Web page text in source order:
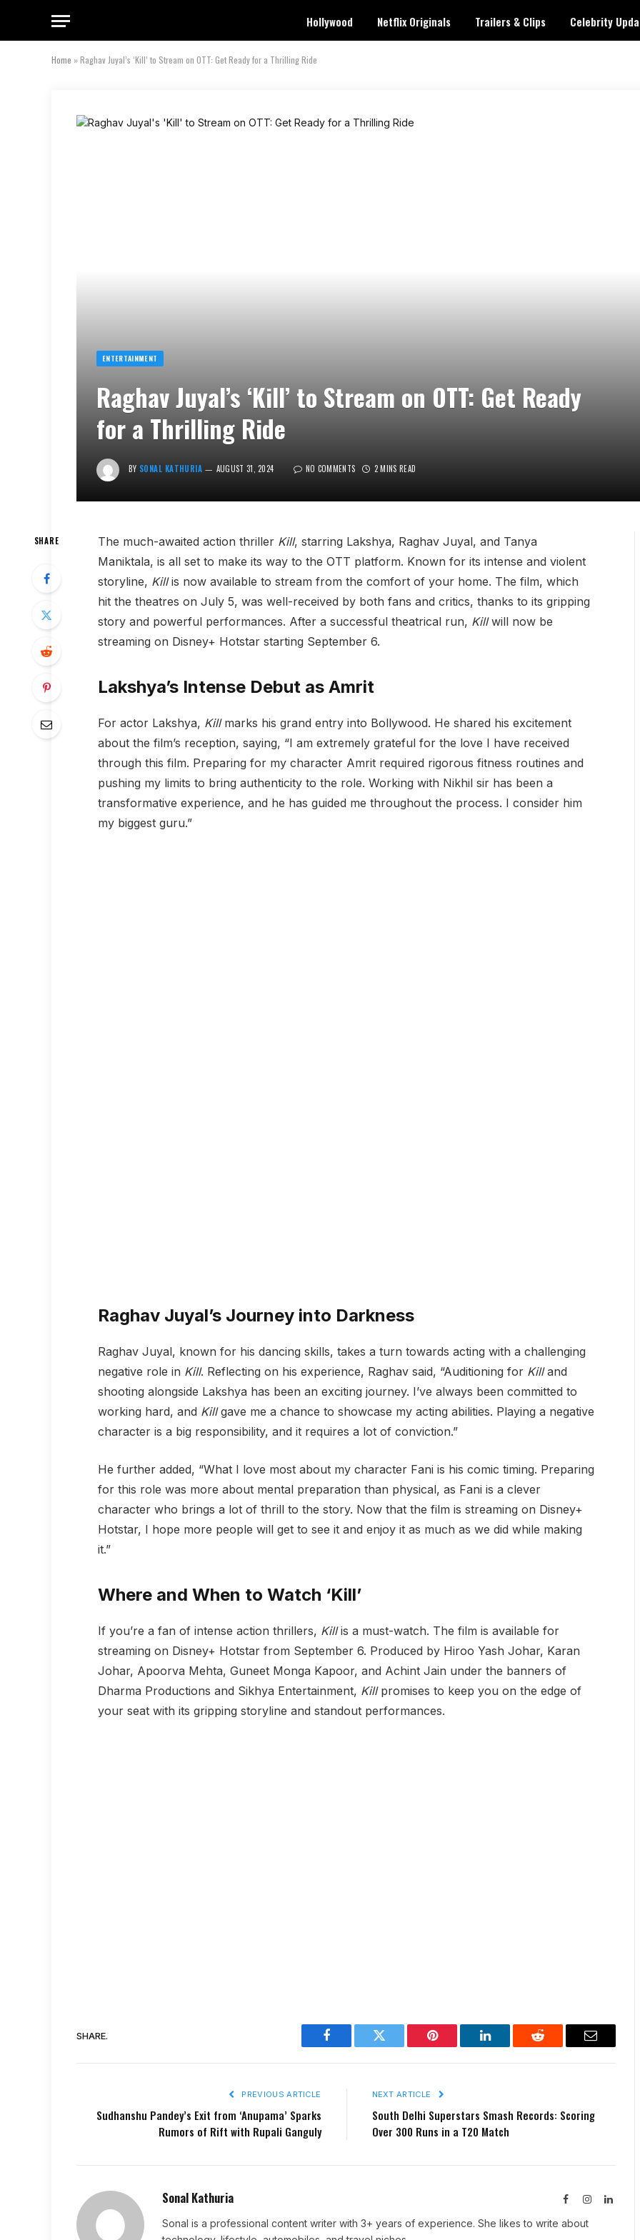
Hollywood Netflix Originals Trailers & Clips Celebrity
Home »Raghav Juyal’s ‘Kill’ to Stream on OTT: Get Ready for a Thrilling Ride
ENTERTAINMENT
Raghav Juyal’s ‘Kill’ to Stream on OTT: Get Ready
for a Thrilling Ride
BY SONAL KATHURIA AUGUST 31, 2024 NO COMMENTS 2 MINS READ
SHARE The much-awaited action thriller Kill, starring Lakshya, Raghav Juyal, and Tanya
Maniktala, is all set to make its way to the OTT platform. Known for its intense and violent
storyline, Killis now available to stream from the comfort of your home. The film, which
hit the theatres on July 5, was well-received by both fans and critics, thanks to its gripping
story and powerful performances. After a successful theatrical run, Killwill now be
streaming on Disney+ Hotstar starting September 6.
Lakshya’s Intense Debut as Amrit
For actor Lakshya, Killmarks his grand entry into Bollywood. He shared his excitement
about the film’s reception, saying, “I am extremely grateful for the love I have received
through this film. Preparing for my character Amrit required rigorous fitness routines and
pushing my limits to bring authenticity to the role. Working with Nikhil sir has been a
transformative experience, and he has guided me throughout the process. I consider him
my biggest guru.”
Raghav Juyal’s Journey into Darkness
Raghav Juyal, known for his dancing skills, takes a turn towards acting with a challenging
negative role in Kill. Reflecting on his experience, Raghav said, “Auditioning for Killand
shooting alongside Lakshya has been an exciting journey. I’ve always been committed to
working hard, and Killgave me a chance to showcase my acting abilities. Playing a negative
character is a big responsibility, and it requires a lot of conviction.”
He further added, “What I love most about my character Fani is his comic timing. Preparing
for this role was more about mental preparation than physical, as Fani is a clever
character who brings a lot of thrill to the story. Now that the film is streaming on Disney+
Hotstar, I hope more people will get to see it and enjoy it as much as we did while making
it.”
Where and When to Watch ‘Kill’
If you’re a fan of intense action thrillers, Killis a must-watch. The film is available for
streaming on Disney+ Hotstar from September 6. Produced by Hiroo Yash Johar, Karan
Johar, Apoorva Mehta, Guneet Monga Kapoor, and Achint Jain under the banners of
Dharma Productions and Sikhya Entertainment, Killpromises to keep you on the edge of
your seat with its gripping storyline and standout performances.
SHARE.
Facebook Twitter Pinterest LinkedIn Reddit Email
PREVIOUS ARTICLE
Sudhanshu Pandey’s Exit from ‘Anupama’ Sparks
Rumors of Rift with Rupali Ganguly
NEXT ARTICLE
South Delhi Superstars Smash Records: Scoring
Over 300 Runs in a T20 Match
Sonal Kathuria FacebookInstagram
Sonal is a professional content writer with 3+ years of experience. She likes to write about